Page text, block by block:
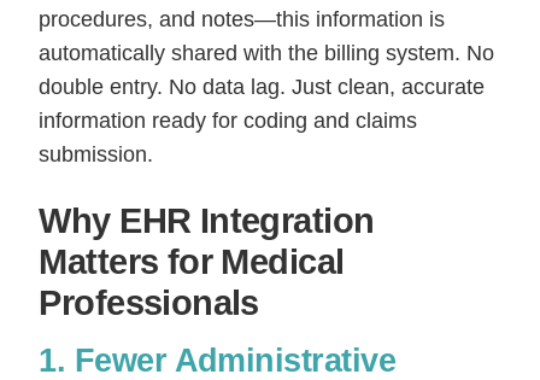
procedures, and notes—this information is
automatically shared with the billing system. No
double entry. No data lag. Just clean, accurate
information ready for coding and claims
submission.
Why EHR Integration
Matters for Medical
Professionals
1. Fewer Administrative